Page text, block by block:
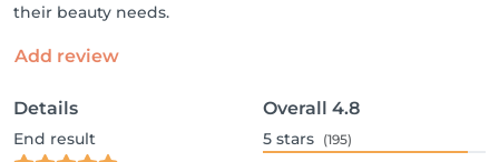
their beauty needs.
Add review
Details
End result
Overall 4.8
5 stars (195)